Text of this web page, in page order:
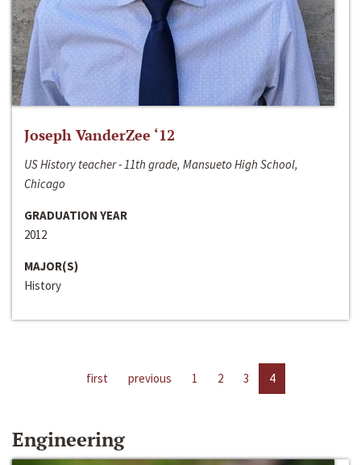
Joseph VanderZee ‘12
US History teacher - 11th grade, Mansueto High School,
Chicago
GRADUATION YEAR
2012
MAJOR(S)
History
first previous 1 2 3 4
Engineering